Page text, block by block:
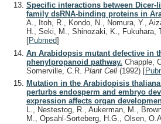
Specific interactions between Dicer-
family dsRNA-binding proteins in
A., Itoh, R., Kondo, N., Nomura, Y.,
H., Seki, M., Shinozaki, K., Fukuhara,
[Pubmed]
An Arabidopsis mutant defective in
phenylpropanoid pathway. Chapple,
Somerville, C.R. Plant Cell (1992) [
Mutation in the Arabidopisis
perturbs endosperm and embryo
expression affects organ
L., Nestestog, R., Aukerman, M.,
M., Opsahl-Sorteberg, H.G., Olsen,